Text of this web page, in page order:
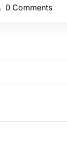
0 Comments